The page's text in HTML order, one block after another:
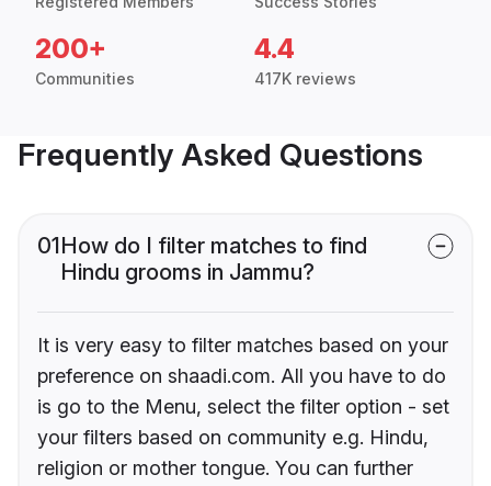
200+
Communities
4.4
417K reviews
Frequently Asked Questions
01How do I filter matches to find
Hindu grooms in Jammu?
It is very easy to filter matches based on your
preference on shaadi.com. All you have to do
is go to the Menu, select the filter option - set
your filters based on community e.g. Hindu,
religion or mother tongue. You can further